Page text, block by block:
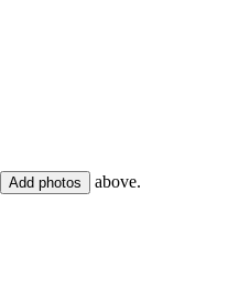
Add photos above.